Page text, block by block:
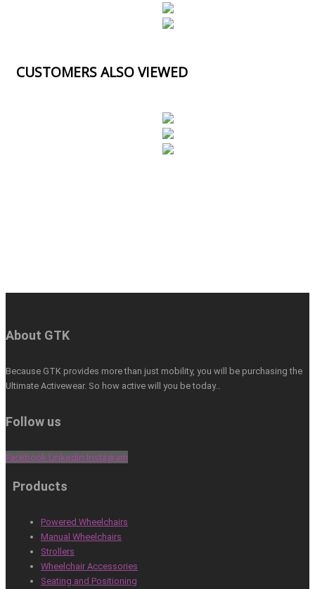
CUSTOMERS ALSO VIEWED
About GTK
Because GTK provides more than just mobility, you will be purchasing the
Ultimate Activewear. So how active will you be today…
Follow us
Facebook Linkedin Instagram
Products
Powered Wheelchairs
Manual Wheelchairs
Strollers
Wheelchair Accessories
Seating and Positioning